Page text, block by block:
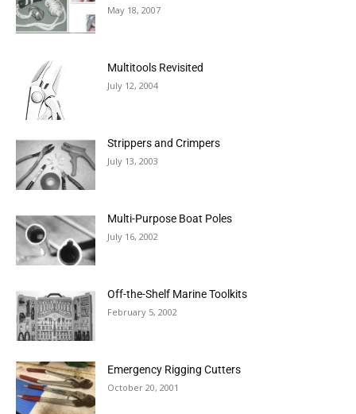
May 18, 2007
Multitools Revisited
July 12, 2004
Strippers and Crimpers
July 13, 2003
Multi-Purpose Boat Poles
July 16, 2002
Off-the-Shelf Marine Toolkits
February 5, 2002
Emergency Rigging Cutters
October 20, 2001